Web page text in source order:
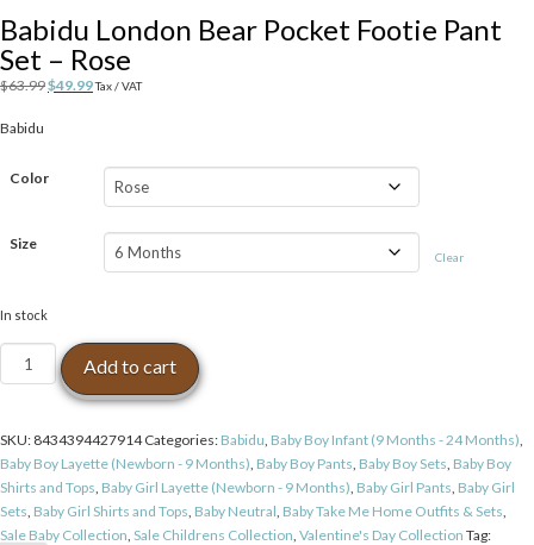
Babidu London Bear Pocket Footie Pant
Set – Rose
$63.99Original
$49.99Current
Tax / VAT
Babidu
Color
Size
Clear
In stock
Footie
Pant
Set
-
Add to cart
SKU: 8434394427914 Categories: Babidu, Baby Boy Infant (9 Months - 24 Months),
Baby Boy Layette (Newborn - 9 Months), Baby Boy Pants, Baby Boy Sets, Baby Boy
Shirts and Tops, Baby Girl Layette (Newborn - 9 Months), Baby Girl Pants, Baby Girl
Sets, Baby Girl Shirts and Tops, Baby Neutral, Baby Take Me Home Outfits & Sets,
Sale Baby Collection, Sale Childrens Collection, Valentine's Day Collection Tag: